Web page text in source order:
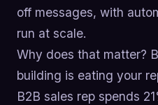
off messages, with
run at scale.
Why does that matter?
building is eating your
B2B sales rep spends